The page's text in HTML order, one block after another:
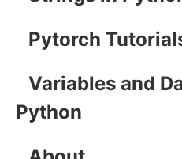
Pytorch
Variables and
Python